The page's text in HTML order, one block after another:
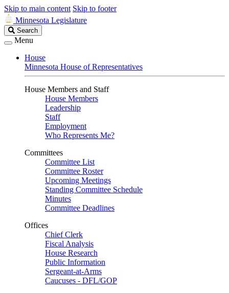
Skip to main content Skip to footer
Minnesota Legislature
Search
Legislature
Search
Menu
House
Minnesota House of Representatives
House Members and Staff
House Members
Leadership
Staff
Employment
Who Represents Me?
Committees
Committee List
Committee Roster
Upcoming Meetings
Standing Committee Schedule
Minutes
Committee Deadlines
Offices
Chief Clerk
Fiscal Analysis
House Research
Public Information
Sergeant-at-Arms
Caucuses - DFL/GOP